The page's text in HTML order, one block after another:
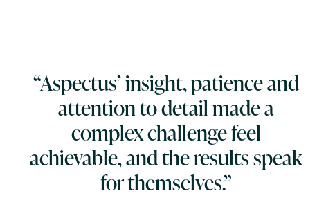
“Aspectus’ insight, patience and
attention to detail made a
complex challenge feel
achievable, and the results speak
for themselves.”